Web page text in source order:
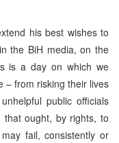
his best wishes to
the BiH media, on the
is a day on which we
– from risking their lives
public officials
ought, by rights, to
fail, consistently or